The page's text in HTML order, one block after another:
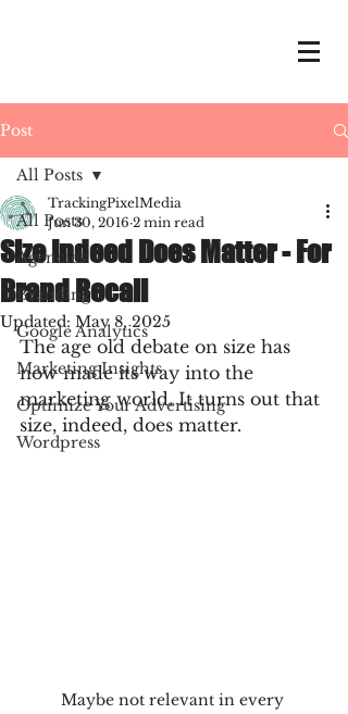
Post
All Posts
Agencies
Branding
Google Analytics
Marketing Insights
Optimize Your Advertising
Wordpress
All Posts
Size Indeed Does Matter - For
Brand Recall
TrackingPixelMedia
Jun 30, 2016 2 min read
Updated: May 8, 2025
The age old debate on size has
now made its way into the
marketing world. It turns out that
size, indeed, does matter.
Maybe not relevant in every